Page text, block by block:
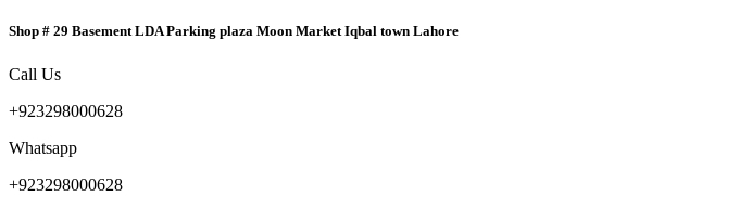
Shop # 29 Basement LDA Parking plaza Moon Market Iqbal town Lahore
Call Us
+923298000628
Whatsapp
+923298000628